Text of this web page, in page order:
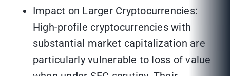
Impact on Larger Cryptocurrencies:
High-profile cryptocurrencies with
substantial market capitalization are
particularly vulnerable to loss of value